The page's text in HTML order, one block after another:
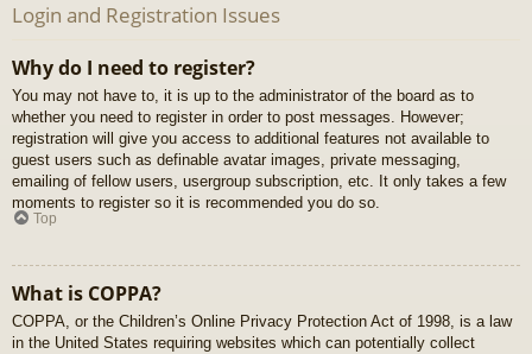
Login and Registration Issues
Why do I need to register?
You may not have to, it is up to the administrator of the board as to
whether you need to register in order to post messages. However;
registration will give you access to additional features not available to
guest users such as definable avatar images, private messaging,
emailing of fellow users, usergroup subscription, etc. It only takes a few
moments to register so it is recommended you do so.
Top
What is COPPA?
COPPA, or the Children’s Online Privacy Protection Act of 1998, is a law
in the United States requiring websites which can potentially collect